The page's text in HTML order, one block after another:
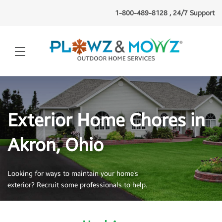
1-800-489-8128 , 24/7 Support
Exterior Home Chores in
Akron, Ohio
Looking for ways to maintain your home’s
exterior? Recruit some professionals to help.